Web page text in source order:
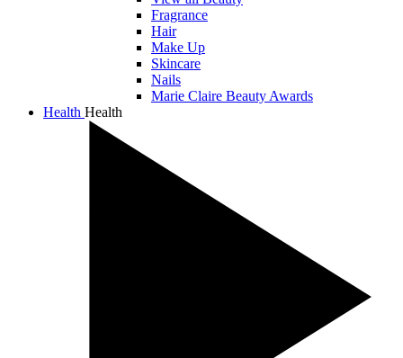
Fragrance
Hair
Make Up
Skincare
Nails
Marie Claire Beauty Awards
Health Health